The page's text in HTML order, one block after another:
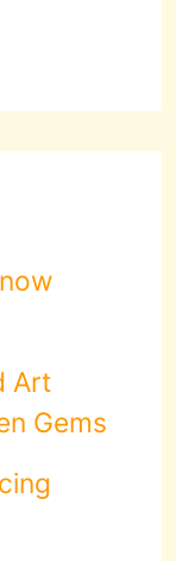
Art
Gems